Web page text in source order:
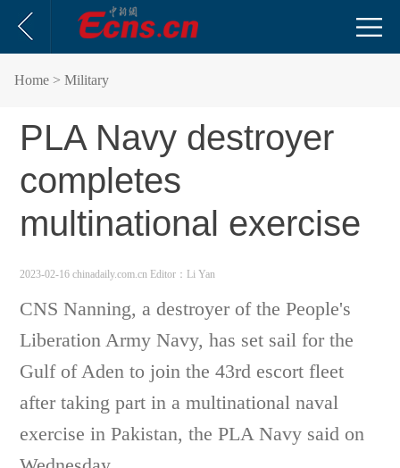
Home > Military
PLA Navy destroyer
completes
multinational exercise
2023-02-16 chinadaily.com.cn Editor：Li Yan
CNS Nanning, a destroyer of the People's
Liberation Army Navy, has set sail for the
Gulf of Aden to join the 43rd escort fleet
after taking part in a multinational naval
exercise in Pakistan, the PLA Navy said on